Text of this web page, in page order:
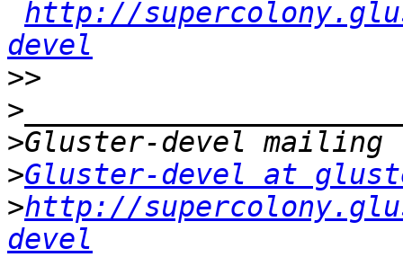
http://
devel
>>
>
>
>Gluster-devel at
>http://
devel